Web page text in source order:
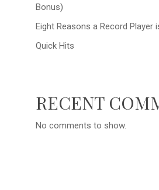
Bonus)
Eight Reasons a Record Player
Quick Hits
RECENT
No comments to show.